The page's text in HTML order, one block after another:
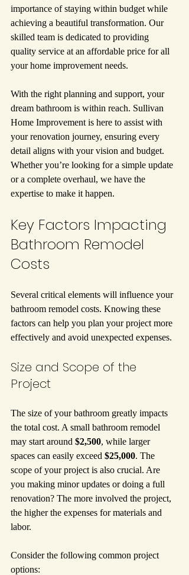
importance of staying within budget while
achieving a beautiful transformation. Our
skilled team is dedicated to providing
quality service at an affordable price for all
your home improvement needs.
With the right planning and support, your
dream bathroom is within reach. Sullivan
Home Improvement is here to assist with
your renovation journey, ensuring every
detail aligns with your vision and budget.
Whether you’re looking for a simple update
or a complete overhaul, we have the
expertise to make it happen.
Key Factors Impacting
Bathroom Remodel
Costs
Several critical elements will influence your
bathroom remodel costs. Knowing these
factors can help you plan your project more
effectively and avoid unexpected expenses.
Size and Scope of the
Project
The size of your bathroom greatly impacts
the total cost. A small bathroom remodel
may start around $2,500, while larger
spaces can easily exceed $25,000. The
scope of your project is also crucial. Are
you making minor updates or doing a full
renovation? The more involved the project,
the higher the expenses for materials and
labor.
Consider the following common project
options: